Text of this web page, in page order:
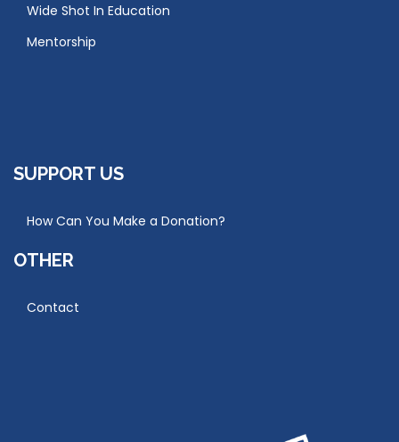
Wide Shot In Education
Mentorship
SUPPORT US
How Can You Make a Donation?
OTHER
Contact